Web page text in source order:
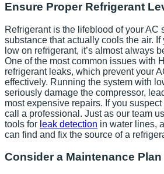
Ensure Proper Refrigerant
Refrigerant is the lifeblood of your AC
substance that actually cools the air. If
low on refrigerant, it’s almost always
One of the most common issues with
refrigerant leaks, which prevent your
effectively. Running the system with
seriously damage the compressor,
most expensive repairs. If you suspect
call a professional. Just as our team
tools for leak detection in water lines,
can find and fix the source of a
Consider a Maintenance Plan